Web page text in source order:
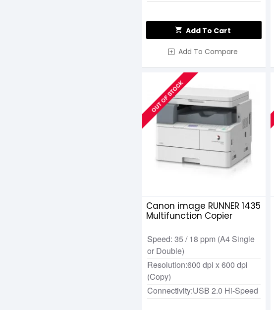
Add To Cart
Add To Compare
OUT OF STOCK
Canon image RUNNER 1435
Multifunction Copier
Speed: 35 / 18 ppm (A4 Single
or Double)
Resolution:600 dpi x 600 dpi
(Copy)
Connectivity:USB 2.0 Hi-Speed